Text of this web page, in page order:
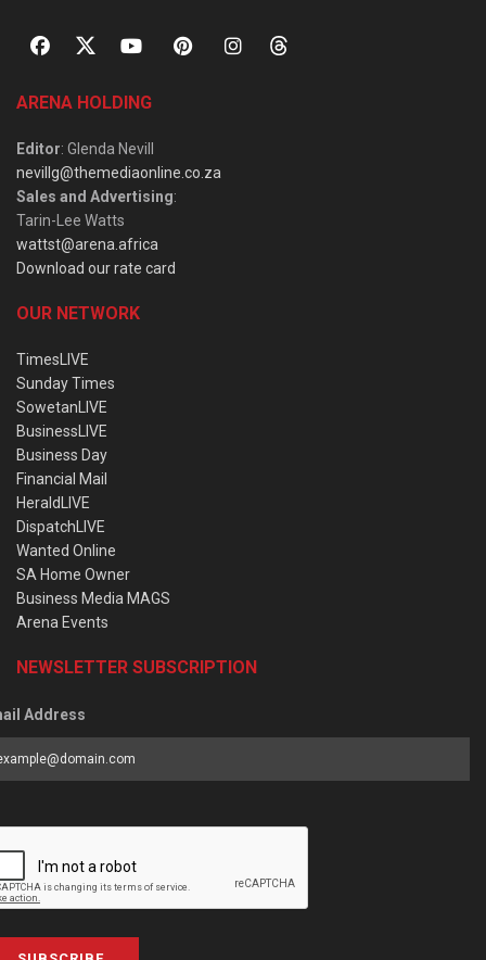
ARENA HOLDING
Editor: Glenda Nevill
nevillg@themediaonline.co.za
Sales and Advertising:
Tarin-Lee Watts
wattst@arena.africa
Download our rate card
OUR NETWORK
TimesLIVE
Sunday Times
SowetanLIVE
BusinessLIVE
Business Day
Financial Mail
HeraldLIVE
DispatchLIVE
Wanted Online
SA Home Owner
Business Media MAGS
Arena Events
NEWSLETTER SUBSCRIPTION
Address